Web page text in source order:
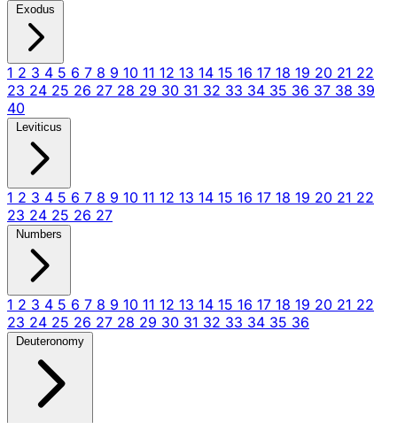
Exodus
1 2 3 4 5 6 7 8 9 10 11 12 13 14 15 16 17 18 19 20 21 22
23 24 25 26 27 28 29 30 31 32 33 34 35 36 37 38 39
40
Leviticus
1 2 3 4 5 6 7 8 9 10 11 12 13 14 15 16 17 18 19 20 21 22
23 24 25 26 27
Numbers
1 2 3 4 5 6 7 8 9 10 11 12 13 14 15 16 17 18 19 20 21 22
23 24 25 26 27 28 29 30 31 32 33 34 35 36
Deuteronomy